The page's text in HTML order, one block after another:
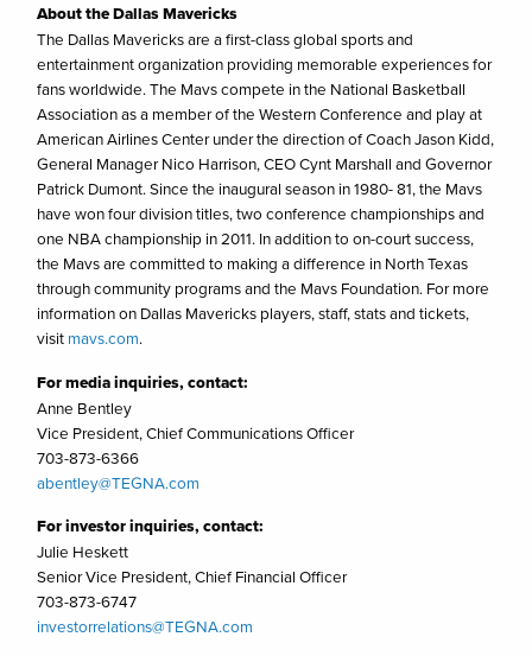
About the Dallas Mavericks
The Dallas Mavericks are a first-class global sports and
entertainment organization providing memorable experiences for
fans worldwide. The Mavs compete in the National Basketball
Association as a member of the Western Conference and play at
American Airlines Center under the direction of Coach Jason Kidd,
General Manager Nico Harrison, CEO Cynt Marshall and Governor
Patrick Dumont. Since the inaugural season in 1980- 81, the Mavs
have won four division titles, two conference championships and
one NBA championship in 2011. In addition to on-court success,
the Mavs are committed to making a difference in North Texas
through community programs and the Mavs Foundation. For more
information on Dallas Mavericks players, staff, stats and tickets,
visit mavs.com.
For media inquiries, contact:
Anne Bentley
Vice President, Chief Communications Officer
703-873-6366
abentley@TEGNA.com
For investor inquiries, contact:
Julie Heskett
Senior Vice President, Chief Financial Officer
703-873-6747
investorrelations@TEGNA.com